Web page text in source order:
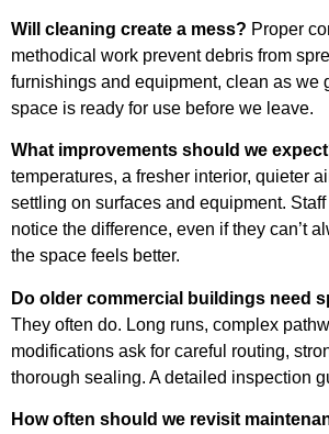
Will cleaning create a mess? Proper
methodical work prevent debris from
furnishings and equipment, clean as we
space is ready for use before we leave.
What improvements should we
temperatures, a fresher interior, quieter
settling on surfaces and equipment.
notice the difference, even if they can’t
the space feels better.
Do older commercial buildings need
They often do. Long runs, complex
modifications ask for careful routing,
thorough sealing. A detailed inspection
How often should we revisit